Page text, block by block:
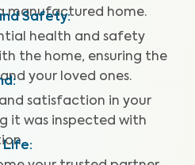
manufactured home.
Safety:
health and safety
the home, ensuring the
your loved ones.
:
satisfaction in your
it was inspected with
Life: